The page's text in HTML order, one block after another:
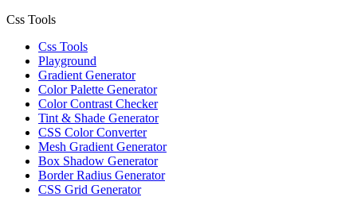
Css Tools
Css Tools
Playground
Gradient Generator
Color Palette Generator
Color Contrast Checker
Tint & Shade Generator
CSS Color Converter
Mesh Gradient Generator
Box Shadow Generator
Border Radius Generator
CSS Grid Generator